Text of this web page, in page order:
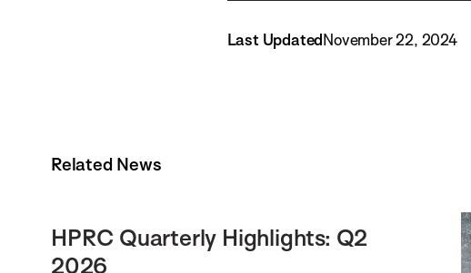
Last UpdatedNovember 22, 2024
Related News
HPRC Quarterly Highlights: Q2
2026